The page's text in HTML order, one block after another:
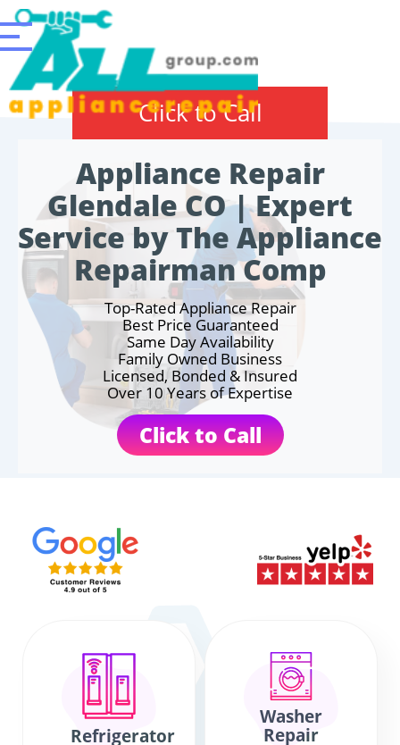
Click to Call
Appliance Repair
Glendale CO | Expert
Service by The Appliance
Repairman Comp
Top-Rated Appliance Repair
Best Price Guaranteed
Same Day Availability
Family Owned Business
Licensed, Bonded & Insured
Over 10 Years of Expertise
Click to Call
Refrigerator
Washer
Repair